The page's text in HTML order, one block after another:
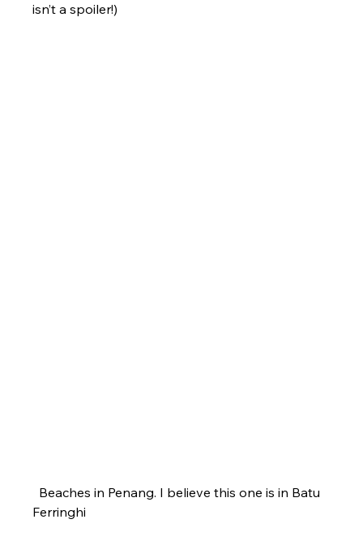
isn’t a spoiler!)
Ferringhi